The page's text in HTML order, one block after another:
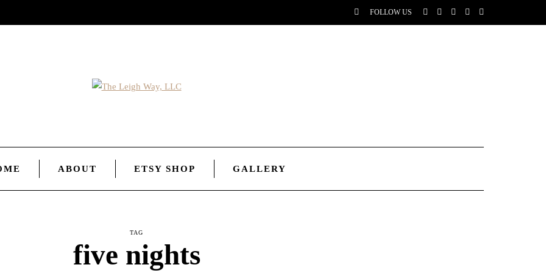
FOLLOW US
ABOUT ETSY SHOP GALLERY
TAG
five nights